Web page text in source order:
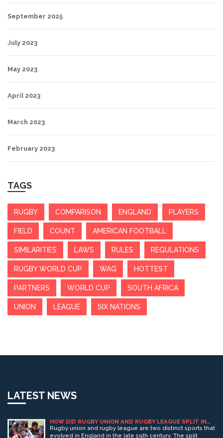
September 2025
July 2023
May 2023
April 2023
March 2023
February 2023
TAGS
RUGBY COMPARISON ENGLAND PLAYERS
FIELD COUNT AMERICAN FOOTBALL
SIMILARITIES LAWS RULES REGULATIONS
RUGBY WORLD CUP WAG HOTTEST
PARTNERS WORLD CUP SOUTH AFRICA
UNION LEAGUE SIX NATIONS
LATEST NEWS
HOW DID RUGBY UNION AND RUGBY LEAGUE SPLIT IN
ENGLAND?
Rugby union and rugby league are two distinct sports that
evolved in England in the late 19th century. The split